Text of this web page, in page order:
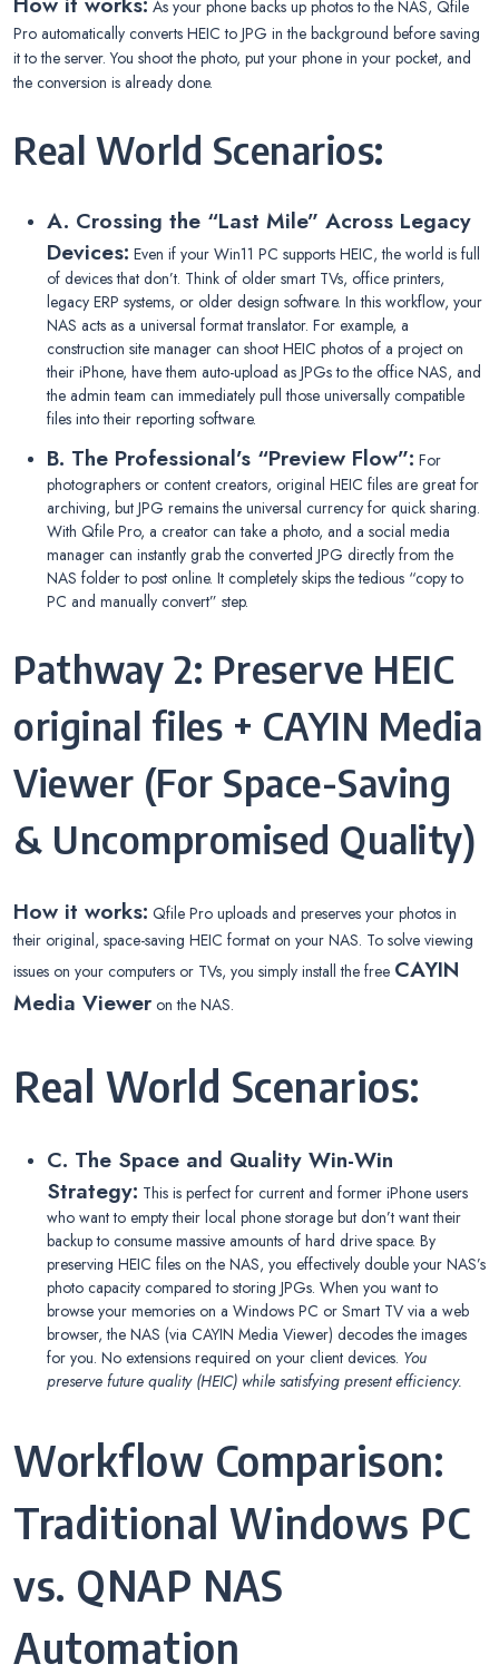
As your phone backs up photos to the NAS, Qfile
Pro automatically converts HEIC to JPG in the background before saving
it to the server. You shoot the photo, put your phone in your pocket, and
the conversion is already done.
Real World Scenarios:
A. Crossing the “Last Mile” Across Legacy
Devices: Even if your Win11 PC supports HEIC, the world is full
of devices that don’t. Think of older smart TVs, office printers,
legacy ERP systems, or older design software. In this workflow, your
NAS acts as a universal format translator. For example, a
construction site manager can shoot HEIC photos of a project on
their iPhone, have them auto-upload as JPGs to the office NAS, and
the admin team can immediately pull those universally compatible
files into their reporting software.
B. The Professional’s “Preview Flow”: For
photographers or content creators, original HEIC files are great for
archiving, but JPG remains the universal currency for quick sharing.
With Qfile Pro, a creator can take a photo, and a social media
manager can instantly grab the converted JPG directly from the
NAS folder to post online. It completely skips the tedious “copy to
PC and manually convert” step.
Pathway 2: Preserve HEIC
original files + CAYIN Media
Viewer (For Space-Saving
& Uncompromised Quality)
How it works: Qfile Pro uploads and preserves your photos in
their original, space-saving HEIC format on your NAS. To solve viewing
issues on your computers or TVs, you simply install the free CAYIN
Media Viewer on the NAS.
Real World Scenarios:
C. The Space and Quality Win-Win
Strategy: This is perfect for current and former iPhone users
who want to empty their local phone storage but don’t want their
backup to consume massive amounts of hard drive space. By
preserving HEIC files on the NAS, you effectively double your NAS’s
photo capacity compared to storing JPGs. When you want to
browse your memories on a Windows PC or Smart TV via a web
browser, the NAS (via CAYIN Media Viewer) decodes the images
for you. No extensions required on your client devices. You
preserve future quality (HEIC) while satisfying present efficiency.
Workflow Comparison:
Traditional Windows PC
vs. QNAP NAS
Automation